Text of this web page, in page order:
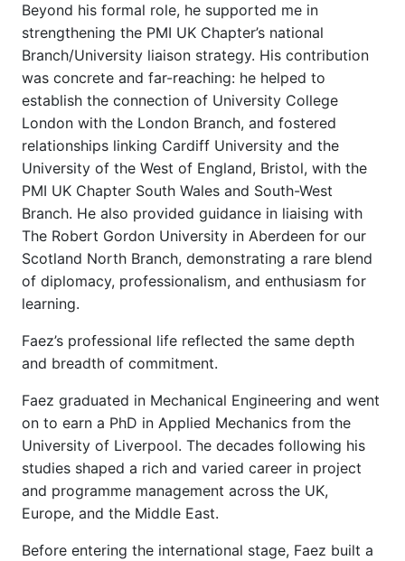
Beyond his formal role, he supported me in
strengthening the PMI UK Chapter’s national
Branch/University liaison strategy. His contribution
was concrete and far-reaching: he helped to
establish the connection of University College
London with the London Branch, and fostered
relationships linking Cardiff University and the
University of the West of England, Bristol, with the
PMI UK Chapter South Wales and South-West
Branch. He also provided guidance in liaising with
The Robert Gordon University in Aberdeen for our
Scotland North Branch, demonstrating a rare blend
of diplomacy, professionalism, and enthusiasm for
learning.
Faez’s professional life reflected the same depth
and breadth of commitment.
Faez graduated in Mechanical Engineering and went
on to earn a PhD in Applied Mechanics from the
University of Liverpool. The decades following his
studies shaped a rich and varied career in project
and programme management across the UK,
Europe, and the Middle East.
Before entering the international stage, Faez built a